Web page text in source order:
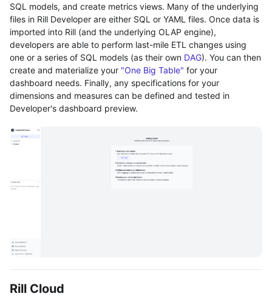
SQL models, and create metrics views. Many of the underlying
files in Rill Developer are either SQL or YAML files. Once data is
imported into Rill (and the underlying OLAP engine),
developers are able to perform last-mile ETL changes using
one or a series of SQL models (as their own DAG). You can then
create and materialize your "One Big Table" for your
dashboard needs. Finally, any specifications for your
dimensions and measures can be defined and tested in
Developer's dashboard preview.
Rill Cloud